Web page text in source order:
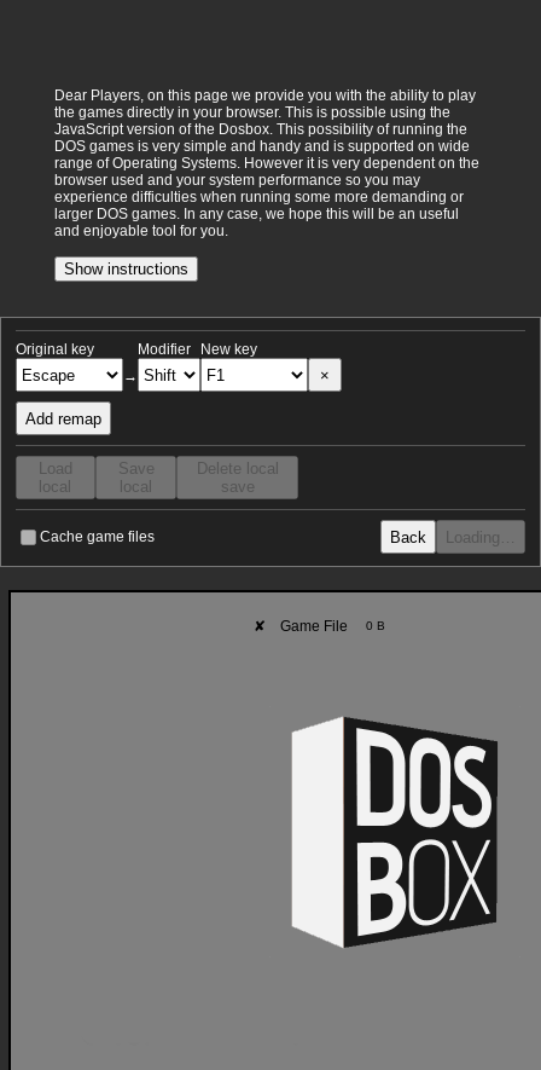
Dear Players, on this page we provide you with the ability to play
the games directly in your browser. This is possible using the
JavaScript version of the Dosbox. This possibility of running the
DOS games is very simple and handy and is supported on wide
range of Operating Systems. However it is very dependent on the
browser used and your system performance so you may
experience difficulties when running some more demanding or
larger DOS games. In any case, we hope this will be an useful
and enjoyable tool for you.
Show instructions
Original key
→
Modifier New key
×
Add remap
Load
local
Save
local
Delete local
save
Cache game files Back Loading…
✘ Game File 0 B